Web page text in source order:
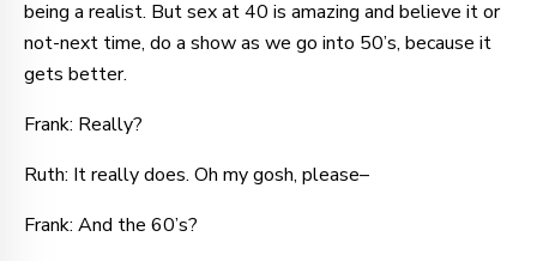
being a realist. But sex at 40 is amazing and believe it or
not-next time, do a show as we go into 50’s, because it
gets better.
Frank: Really?
Ruth: It really does. Oh my gosh, please–
Frank: And the 60’s?